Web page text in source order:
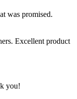
was promised.
Excellent product
you!